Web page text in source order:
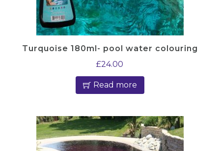
Turquoise 180ml- pool water colouring
£24.00
Read more